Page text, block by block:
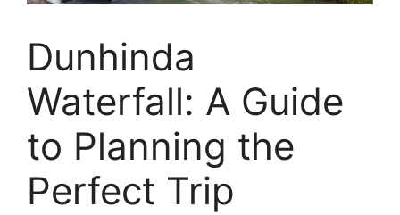
Dunhinda
Waterfall: A Guide
to Planning the
Perfect Trip